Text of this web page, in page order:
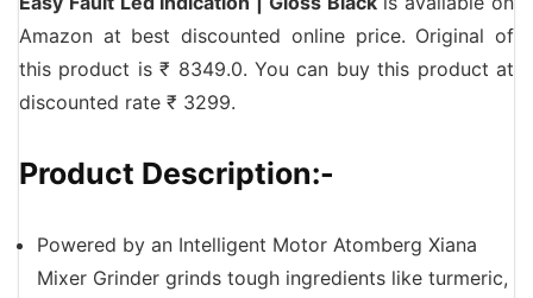
Amazon at best discounted online price. Original of
this product is ₹ 8349.0. You can buy this product at
discounted rate ₹ 3299.
Product Description:-
Powered by an Intelligent Motor Atomberg Xiana
Mixer Grinder grinds tough ingredients like turmeric,